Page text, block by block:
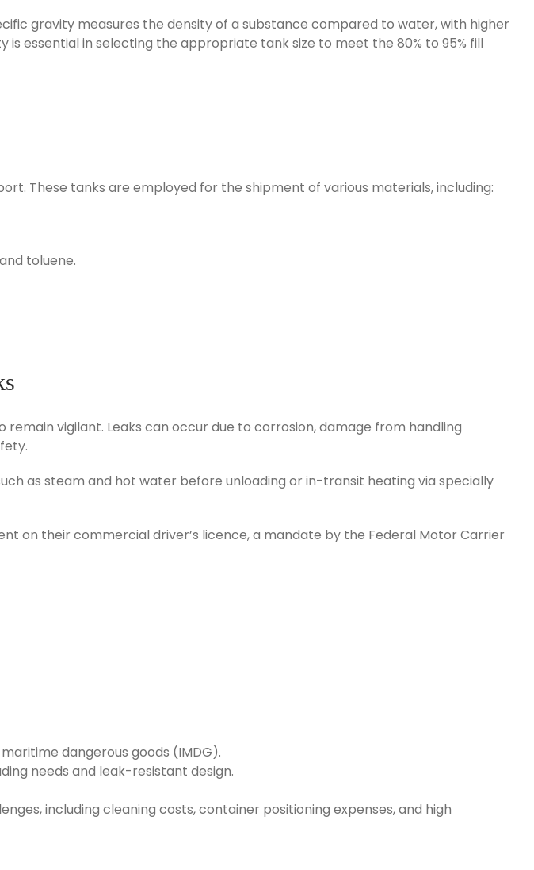
gravity measures the density of a substance compared to water, with higher
essential in selecting the appropriate tank size to meet the 80% to 95% fill
These tanks are employed for the shipment of various materials, including:
toluene.
remain vigilant. Leaks can occur due to corrosion, damage from handling
as steam and hot water before unloading or in-transit heating via specially
on their commercial driver’s licence, a mandate by the Federal Motor Carrier
dangerous goods (IMDG).
needs and leak-resistant design.
including cleaning costs, container positioning expenses, and high